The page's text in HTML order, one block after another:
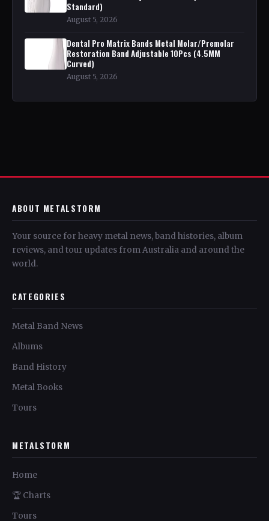
Standard)
August 5, 2026
Dental Pro Matrix Bands Metal Molar/Premolar
Restoration Band Adjustable 10Pcs (4.5MM
Curved)
August 5, 2026
ABOUT METALSTORM
Your source for heavy metal news, band histories, album
reviews, and tour updates from Australia and around the
world.
CATEGORIES
Metal Band News
Albums
Band History
Metal Books
Tours
METALSTORM
Home
🏆 Charts
Tours